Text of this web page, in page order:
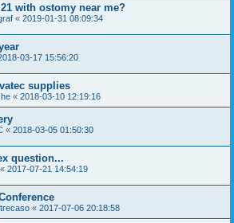
with ostomy near me?
« 2019-01-31 08:09:34
03-17 15:56:20
supplies
« 2018-03-10 12:19:16
« 2018-03-05 01:50:30
question...
« 2017-07-21 14:54:19
« 2017-07-06 20:18:58